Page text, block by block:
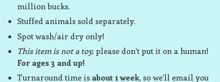
million bucks.
Stuffed animals sold separately.
Spot wash/air dry only!
This item is not a toy, please don’t put it on a human!
For ages 3 and up!
Turnaround time is about 1 week, so we’ll email you